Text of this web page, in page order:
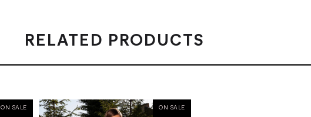
RELATED PRODUCTS
ON SALE ON SALE